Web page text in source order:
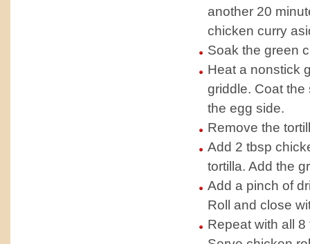
another 20
chicken curry
Soak the green
Heat a nonstick
griddle. Coat the
the egg side.
Remove the
Add 2 tbsp
tortilla. Add the
Add a pinch of
Roll and close
Repeat with all 8